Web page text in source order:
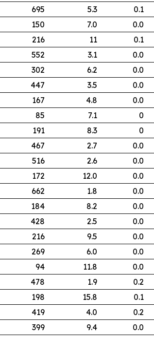
695 5.3
0.1
150 7.0
0.0
216 11
0.1
552 3.1
0.0
302 6.2
0.0
447 3.5
0.0
167 4.8
0.0
85 7.1
0
191 8.3
0
467 2.7
0.0
516 2.6
0.0
172 12.0
0.0
662 1.8
0.0
184 8.2
0.0
428 2.5
0.0
216 9.5
0.0
269 6.0
0.0
94 11.8
0.0
478 1.9
0.2
198 15.8
0.1
419 4.0
0.2
399 9.4
0.0